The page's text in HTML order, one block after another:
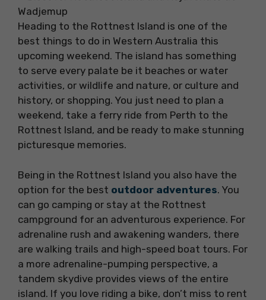
Heading to the Rottnest Island is one of the
best things to do in Western Australia this
upcoming weekend. The island has something
to serve every palate be it beaches or water
activities, or wildlife and nature, or culture and
history, or shopping. You just need to plan a
weekend, take a ferry ride from Perth to the
Rottnest Island, and be ready to make stunning
picturesque memories.
Being in the Rottnest Island you also have the
option for the best outdoor adventures. You
can go camping or stay at the Rottnest
campground for an adventurous experience. For
adrenaline rush and awakening wanders, there
are walking trails and high-speed boat tours. For
a more adrenaline-pumping perspective, a
tandem skydive provides views of the entire
island. If you love riding a bike, don’t miss to rent